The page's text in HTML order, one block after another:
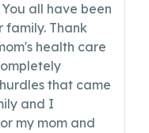
all have been
family. Thank
health care
that came
and I
my mom and